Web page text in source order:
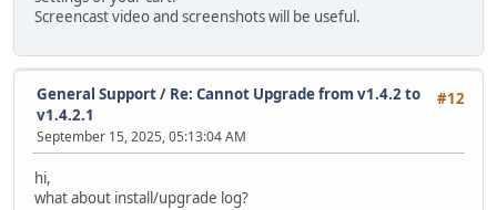
alter table `ac_custom_lists`
modify `date_added` timestamp default
modify `date_added` timestamp default
Screencast video and screenshots will be useful.
#12
General Support/ Re: Cannot Upgrade from v1.4.2 to
v1.4.2.1
September 15, 2025, 05:13:04 AM
hi,
what about install/upgrade log?